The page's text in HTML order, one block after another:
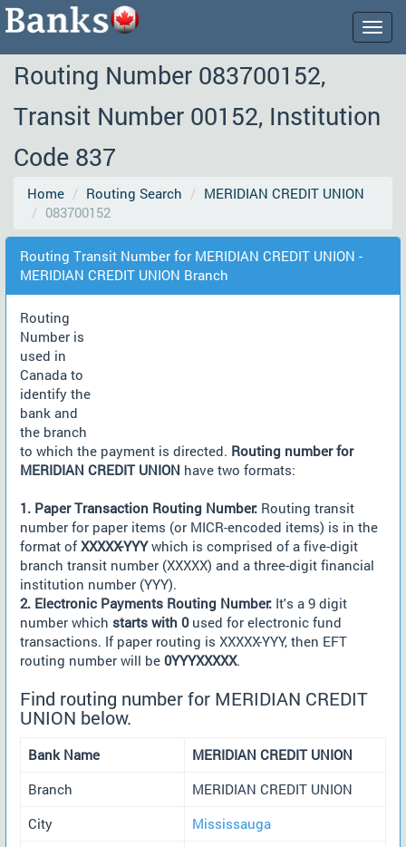
Routing Number 083700152,
Transit Number 00152, Institution
Code 837
Home Routing Search
MERIDIAN CREDIT UNION
083700152
Routing Transit Number for MERIDIAN CREDIT UNION -
MERIDIAN CREDIT UNION Branch
Routing
Number is
used in
Canada to
identify the
bank and
the branch
to which the payment is directed. Routing number for
MERIDIAN CREDIT UNION have two formats:
1. Paper Transaction Routing Number: Routing transit
number for paper items (or MICR-encoded items) is in the
format ofXXXXX-YYYwhich is comprised of a five-digit
branch transit number (XXXXX) and a three-digit financial
institution number (YYY).
2. Electronic Payments Routing Number: It's a 9 digit
number which starts with 0used for electronic fund
transactions. If paper routing is XXXXX-YYY, then EFT
routing number will be 0YYYXXXXX.
Find routing number for MERIDIAN CREDIT
UNION below.
Bank Name
MERIDIAN CREDIT UNION
Branch
MERIDIAN CREDIT UNION
City
Mississauga